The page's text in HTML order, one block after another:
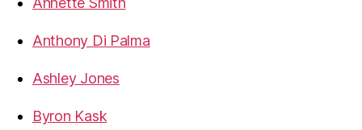
Anthony Di Palma
Ashley Jones
Byron Kask